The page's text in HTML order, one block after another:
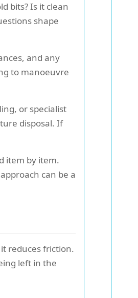
bits? Is it clean
shape
and any
to manoeuvre
or specialist
disposal. If
item by item.
can be a
reduces friction.
left in the